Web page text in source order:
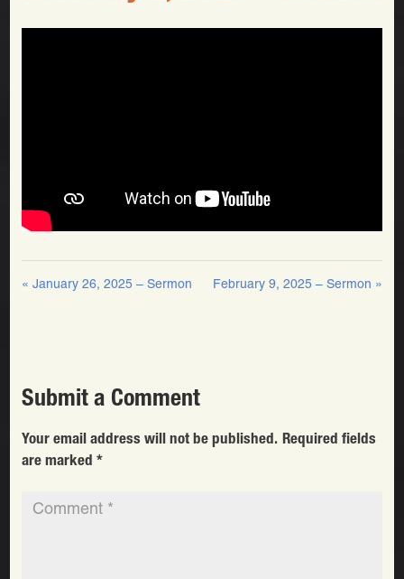
« January 26, 2025 – Sermon February 9, 2025 – Sermon »
Submit a Comment
Your email address will not be published. Required fields
are marked *